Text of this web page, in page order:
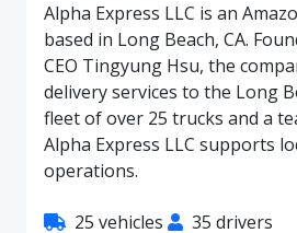
Alpha Express LLC is an
based in Long Beach, CA.
CEO Tingyung Hsu, the
delivery services to the Long
fleet of over 25 trucks and a
Alpha Express LLC supports
operations.
25 vehicles 35 drivers